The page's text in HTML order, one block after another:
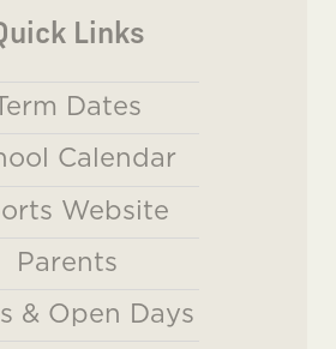
Links
Dates
Calendar
Website
Parents
& Open Days